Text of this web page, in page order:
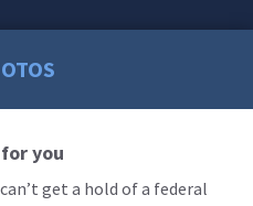
you
get a hold of a federal